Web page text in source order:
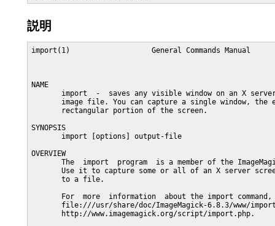
説明
import(1)                   General Commands Manual
NAME
import  -  saves any visible window on an X
image file. You can capture a single window, the
       rectangular portion of the screen.
SYNOPSIS
       import [options] output-file
OVERVIEW
The  import  program  is a member of the
Use it to capture some or all of an X server
       to a file.
For  more  information  about the import
file:///usr/share/doc/ImageMagick-6.8.3/www/
       http://www.imagemagick.org/script/import.php.